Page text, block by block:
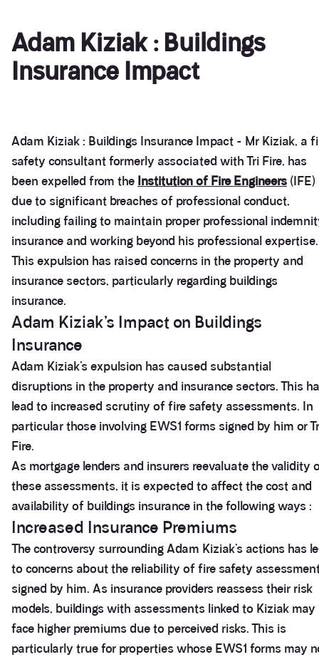
Adam Kiziak : Buildings
Insurance Impact
Adam Kiziak : Buildings Insurance Impact - Mr Kiziak, a
safety consultant formerly associated with Tri Fire, has
been expelled from the Institution of Fire Engineers (IFE)
due to significant breaches of professional conduct,
including failing to maintain proper professional
insurance and working beyond his professional expertise.
This expulsion has raised concerns in the property and
insurance sectors, particularly regarding buildings
insurance.
Adam Kiziak’s Impact on Buildings
Insurance
Adam Kiziak’s expulsion has caused substantial
disruptions in the property and insurance sectors. This
lead to increased scrutiny of fire safety assessments. In
particular those involving EWS1 forms signed by him or
Fire.
As mortgage lenders and insurers reevaluate the validity
these assessments, it is expected to affect the cost and
availability of buildings insurance in the following ways :
Increased Insurance Premiums
The controversy surrounding Adam Kiziak’s actions has
to concerns about the reliability of fire safety
signed by him. As insurance providers reassess their risk
models, buildings with assessments linked to Kiziak may
face higher premiums due to perceived risks. This is
particularly true for properties whose EWS1 forms may